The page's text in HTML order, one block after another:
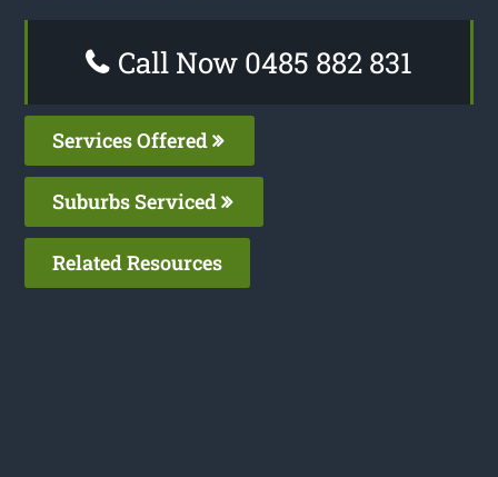
Call Now 0485 882 831
Services Offered
Suburbs Serviced
Related Resources